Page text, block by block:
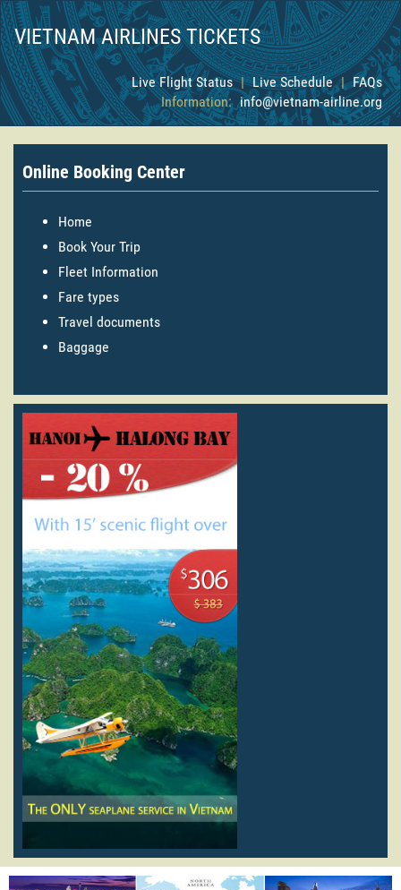
VIETNAM AIRLINES TICKETS
Live Flight Status | Live Schedule | FAQs
Information: info@vietnam-airline.org
Online Booking Center
Home
Book Your Trip
Fleet Information
Fare types
Travel documents
Baggage